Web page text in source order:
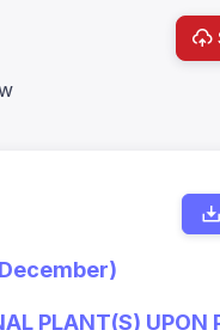
PLANT(S) UPON